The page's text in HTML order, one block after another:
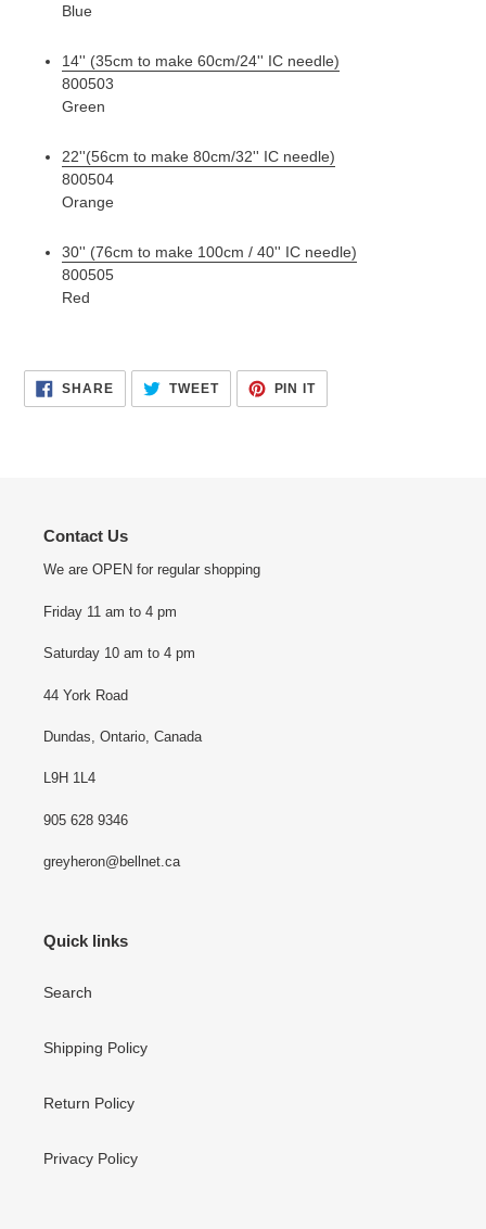
Blue
14'' (35cm to make 60cm/24'' IC needle)
800503
Green
22''(56cm to make 80cm/32'' IC needle)
800504
Orange
30'' (76cm to make 100cm / 40'' IC needle)
800505
Red
SHARESHARE
ON
FACEBOOK
TWEETTWEET
TWITTER
PIN ITPIN
PINTEREST
Contact Us
We are OPEN for regular shopping
Friday 11 am to 4 pm
Saturday 10 am to 4 pm
44 York Road
Dundas, Ontario, Canada
L9H 1L4
905 628 9346
greyheron@bellnet.ca
Quick links
Search
Shipping Policy
Return Policy
Privacy Policy